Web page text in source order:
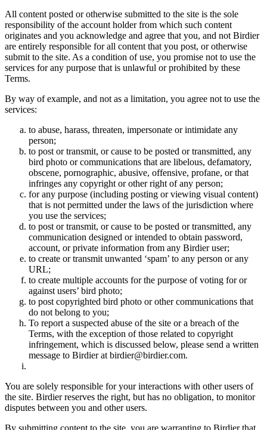
All content posted or otherwise submitted to the site is the sole
responsibility of the account holder from which such content
originates and you acknowledge and agree that you, and not Birdier
are entirely responsible for all content that you post, or otherwise
submit to the site. As a condition of use, you promise not to use the
services for any purpose that is unlawful or prohibited by these
Terms.
By way of example, and not as a limitation, you agree not to use the
services:
to abuse, harass, threaten, impersonate or intimidate any
person;
to post or transmit, or cause to be posted or transmitted, any
bird photo or communications that are libelous, defamatory,
obscene, pornographic, abusive, offensive, profane, or that
infringes any copyright or other right of any person;
for any purpose (including posting or viewing visual content)
that is not permitted under the laws of the jurisdiction where
you use the services;
to post or transmit, or cause to be posted or transmitted, any
communication designed or intended to obtain password,
account, or private information from any Birdier user;
to create or transmit unwanted ‘spam’ to any person or any
URL;
to create multiple accounts for the purpose of voting for or
against users’ bird photo;
to post copyrighted bird photo or other communications that
do not belong to you;
To report a suspected abuse of the site or a breach of the
Terms, with the exception of those related to copyright
infringement, which is discussed below, please send a written
message to Birdier at birdier@birdier.com.
You are solely responsible for your interactions with other users of
the site. Birdier reserves the right, but has no obligation, to monitor
disputes between you and other users.
By submitting content to the site, you are warranting to Birdier that